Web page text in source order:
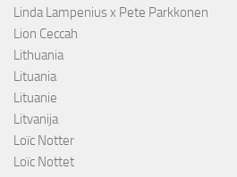
Linda Lampenius x Pete Parkkonen
Lion Ceccah
Lithuania
Lituania
Lituanie
Litvanija
Loïc Notter
Loïc Nottet